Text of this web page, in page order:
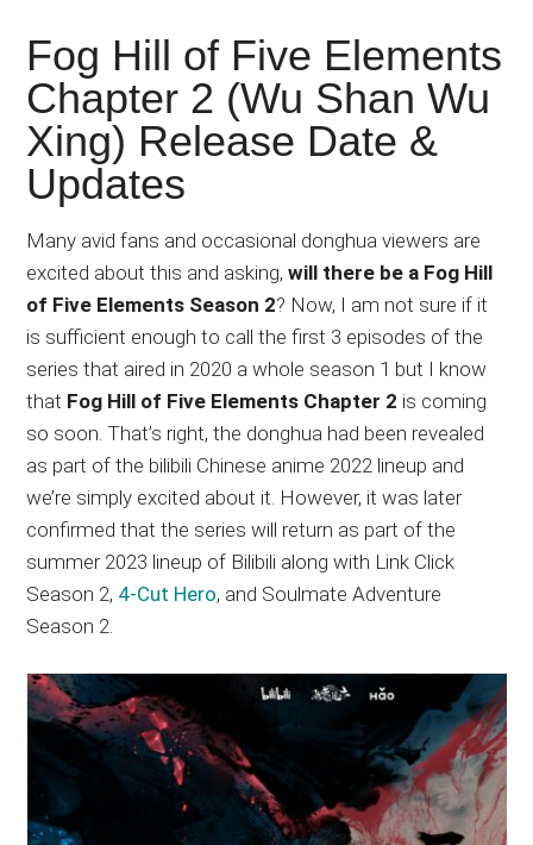
Japanese
animations;
sharing
anime
reviews,
updates,
and
recommendations.
Fog Hill of Five Elements
Chapter 2 (Wu Shan Wu
Xing) Release Date &
Updates
Many avid fans and occasional donghua viewers are
excited about this and asking,will there be a Fog Hill
of Five Elements Season 2? Now, I am not sure if it
is sufficient enough to call the first 3 episodes of the
series that aired in 2020 a whole season 1 but I know
that Fog Hill of Five Elements Chapter 2 is coming
so soon. That’s right, the donghua had been revealed
as part of the bilibili Chinese anime 2022 lineup and
we’re simply excited about it. However, it was later
confirmed that the series will return as part of the
summer 2023 lineup of Bilibili along with Link Click
Season 2, 4-Cut Hero, and Soulmate Adventure
Season 2.